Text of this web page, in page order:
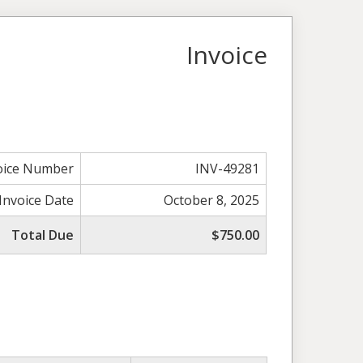
Invoice
Number
INV-49281
Date
October 8, 2025
Total Due
$750.00